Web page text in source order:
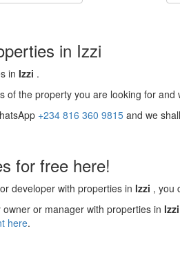
in Izzi
in Izzi .
of the property you are looking for and
+234 816 360 9815 and we
for free here!
developer with properties in Izzi , you
or manager with properties in Izzi
here.